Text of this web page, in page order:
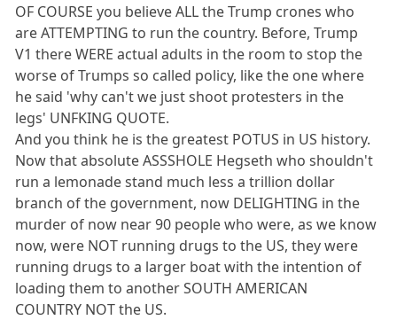
OF COURSE you believe ALL the Trump crones who
are ATTEMPTING to run the country. Before, Trump
V1 there WERE actual adults in the room to stop the
worse of Trumps so called policy, like the one where
he said 'why can't we just shoot protesters in the
legs' UNFKING QUOTE.
And you think he is the greatest POTUS in US history.
Now that absolute ASSSHOLE Hegseth who shouldn't
run a lemonade stand much less a trillion dollar
branch of the government, now DELIGHTING in the
murder of now near 90 people who were, as we know
now, were NOT running drugs to the US, they were
running drugs to a larger boat with the intention of
loading them to another SOUTH AMERICAN
COUNTRY NOT the US.